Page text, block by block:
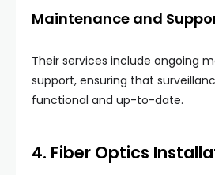
Maintenance and
Their services include ongoing
support, ensuring that
functional and up-to-date.
4. Fiber Optics